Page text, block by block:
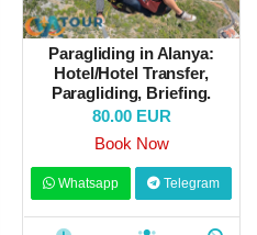
Paragliding in Alanya:
Hotel/Hotel Transfer,
Paragliding, Briefing.
80.00 EUR
Book Now
Whatsapp Telegram